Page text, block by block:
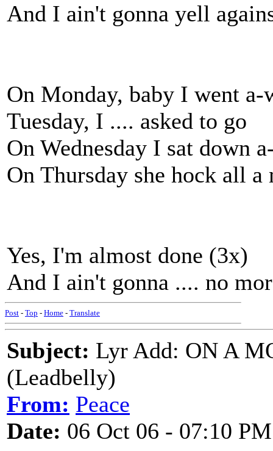
And I ain't gonna yell
On Monday, baby I went
Tuesday, I .... asked to go
On Wednesday I sat down
On Thursday she hock all a
Yes, I'm almost done (3x)
And I ain't gonna .... no
Post - Top - Home - Translate
Subject: Lyr Add: ON A
(Leadbelly)
From: Peace
Date: 06 Oct 06 - 07:10 PM